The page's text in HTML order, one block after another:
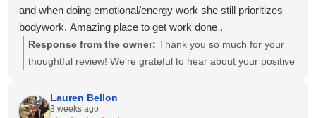
and we look forward to helping you relax and feel your best
for many more visits!
and when doing emotional/energy work she still prioritizes
bodywork. Amazing place to get work done .
Response from the owner: Thank you so much for your
thoughtful review! We're grateful to hear about your positive
individualized care and drawing on her knowledge to create
a session that meets each client's unique needs. We
Lauren Bellon
3 weeks ago